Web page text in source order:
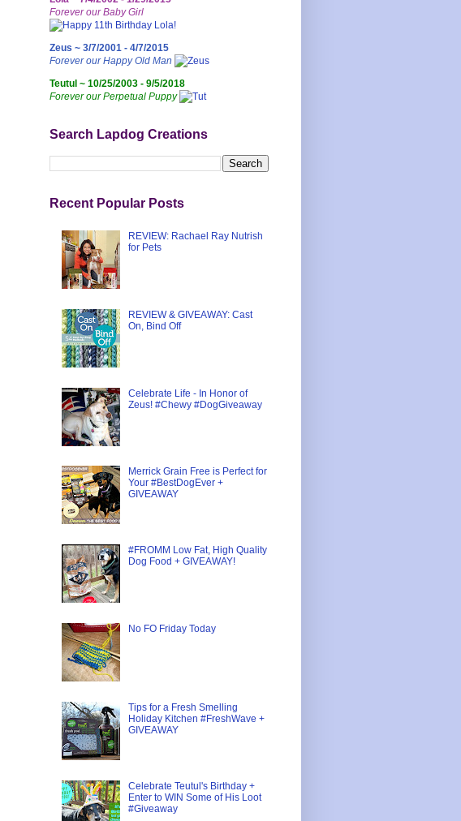
Forever our Baby Girl
Zeus ~ 3/7/2001 - 4/7/2015
Forever our Happy Old Man
Teutul ~ 10/25/2003 - 9/5/2018
Forever our Perpetual Puppy
Search Lapdog Creations
Recent Popular Posts
REVIEW: Rachael Ray Nutrish
for Pets
REVIEW & GIVEAWAY: Cast
On, Bind Off
Celebrate Life - In Honor of
Zeus! #Chewy #DogGiveaway
Merrick Grain Free is Perfect for
Your #BestDogEver +
GIVEAWAY
#FROMM Low Fat, High Quality
Dog Food + GIVEAWAY!
No FO Friday Today
Tips for a Fresh Smelling
Holiday Kitchen #FreshWave +
GIVEAWAY
Celebrate Teutul's Birthday +
Enter to WIN Some of His Loot
#Giveaway